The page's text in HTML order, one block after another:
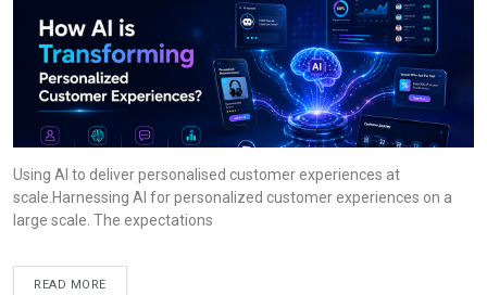
Using AI to deliver personalised customer experiences at
scale.Harnessing AI for personalized customer experiences on a
large scale. The expectations
READ MORE